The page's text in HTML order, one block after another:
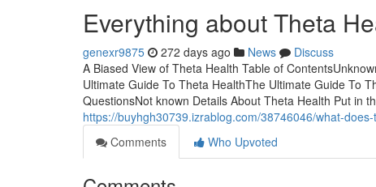
Everything about Theta
genexr9875 272 days ago News
Discuss
A Biased View of Theta Health Table of
Ultimate Guide To Theta HealthThe Ultimate Guide To
QuestionsNot known Details About Theta Health Put in
https://buyhgh30739.izrablog.com/38746046/what-
Comments
Who Upvoted